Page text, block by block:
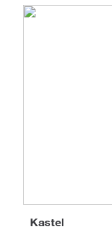
Kastel